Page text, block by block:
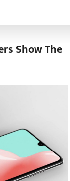
Show The